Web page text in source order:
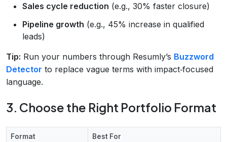
Sales cycle reduction (e.g., 30% faster closure)
Pipeline growth (e.g., 45% increase in qualified
leads)
Tip: Run your numbers through Resumly’s Buzzword
Detector to replace vague terms with impact‑focused
language.
3. Choose the Right Portfolio Format
Format Best For